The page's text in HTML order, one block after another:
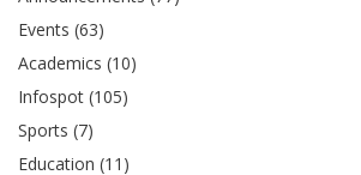
Events (63)
Academics (10)
Infospot (105)
Sports (7)
Education (11)